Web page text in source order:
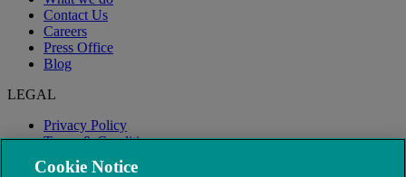
Contact Us
Careers
Press Office
Blog
LEGAL
Privacy Policy
Terms & Conditions
Modern Slavery
Cookie Notice